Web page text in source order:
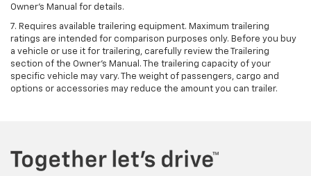
Owner’s Manual for details.
7. Requires available trailering equipment. Maximum trailering
ratings are intended for comparison purposes only. Before you buy
a vehicle or use it for trailering, carefully review the Trailering
section of the Owner's Manual. The trailering capacity of your
specific vehicle may vary. The weight of passengers, cargo and
options or accessories may reduce the amount you can trailer.